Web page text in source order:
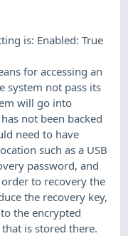
is: Enabled: True
for accessing an
system not pass its
will go into
not been backed
need to have
such as a USB
password, and
to recovery the
the recovery key,
the encrypted
is stored there.